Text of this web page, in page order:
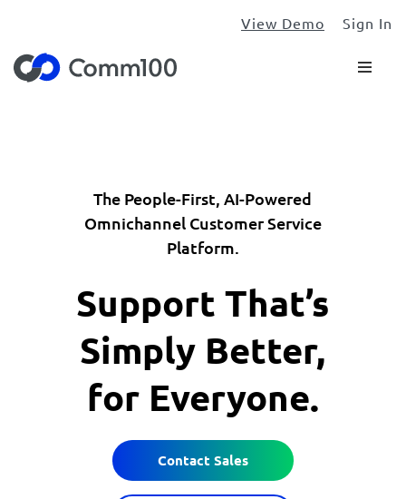
View Demo Sign In
The People-First, AI-Powered
Omnichannel Customer Service
Platform.
Support That’s
Simply Better,
for Everyone.
Contact Sales